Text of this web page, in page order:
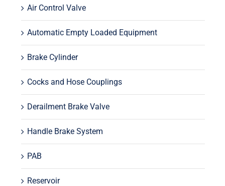
Air Control Valve
Automatic Empty Loaded Equipment
Brake Cylinder
Cocks and Hose Couplings
Derailment Brake Valve
Handle Brake System
PAB
Reservoir